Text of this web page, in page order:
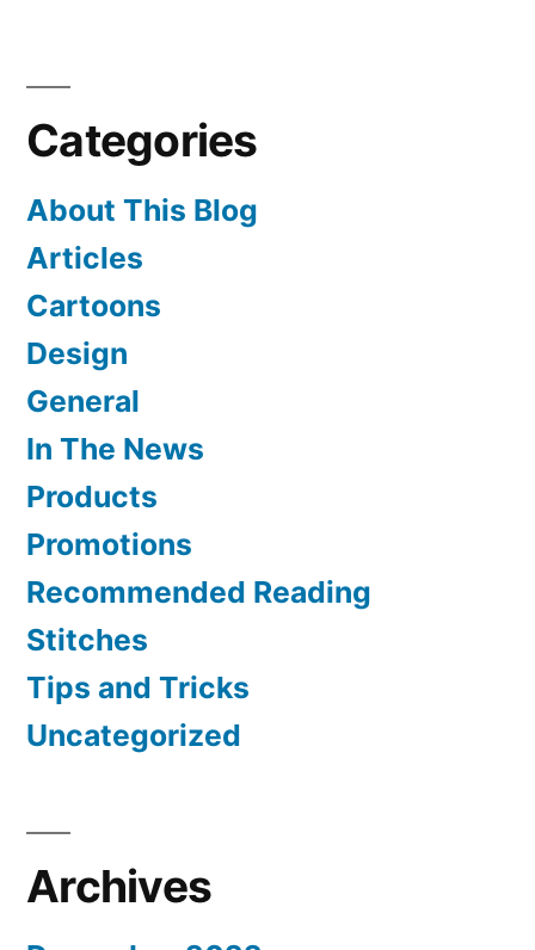
Categories
About This Blog
Articles
Cartoons
Design
General
In The News
Products
Promotions
Recommended Reading
Stitches
Tips and Tricks
Uncategorized
Archives